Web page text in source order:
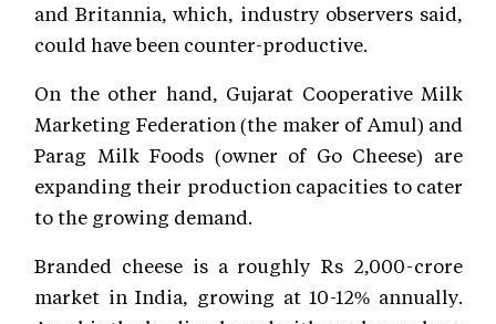
and Britannia, which, industry observers said,
could have been counter-productive.
On the other hand, Gujarat Cooperative Milk
Marketing Federation (the maker of Amul) and
Parag Milk Foods (owner of Go Cheese) are
expanding their production capacities to cater
to the growing demand.
Branded cheese is a roughly Rs 2,000-crore
market in India, growing at 10-12% annually.